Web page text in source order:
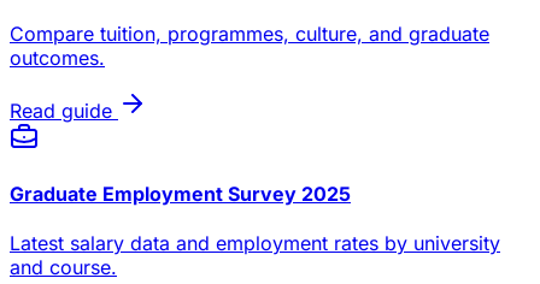
Compare tuition, programmes, culture, and graduate
outcomes.
Read guide
Graduate Employment Survey 2025
Latest salary data and employment rates by university
and course.